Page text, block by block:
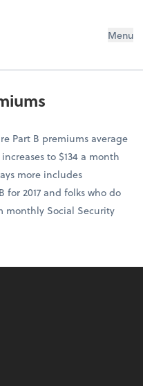
Menu
Part B premiums average
to $134 a month
more includes
2017 and folks who do
monthly Social Security